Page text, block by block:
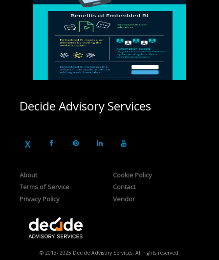
Decide Advisory Services
About
Terms of Service
Privacy Policy
Cookie Policy
Contact
Vendor
© 2013- 2025 Decide Advisory Services. All rights reserved.